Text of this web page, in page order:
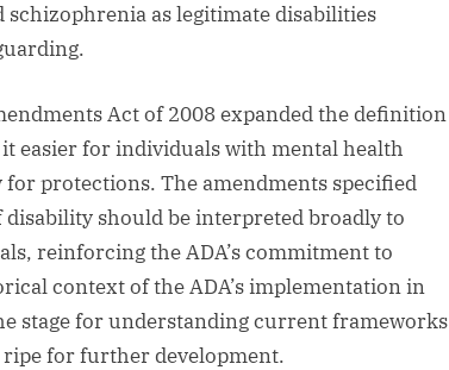
schizophrenia as legitimate disabilities
Act of 2008 expanded the definition
easier for individuals with mental health
protections. The amendments specified
should be interpreted broadly to
reinforcing the ADA’s commitment to
context of the ADA’s implementation in
stage for understanding current frameworks
ripe for further development.